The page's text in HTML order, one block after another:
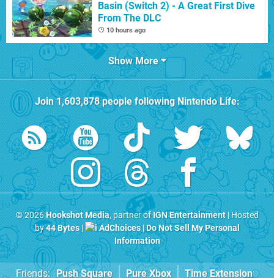
Basin (Switch 2) - A Great First Dive
From The DLC
10 hours ago
Show More
Join1,603,878people followingNintendo Life:
© 2026Hookshot Media, partner ofIGN Entertainment| Hosted
by44 Bytes| AdChoices|Do Not Sell My Personal
Information
Friends: Push Square Pure Xbox Time Extension